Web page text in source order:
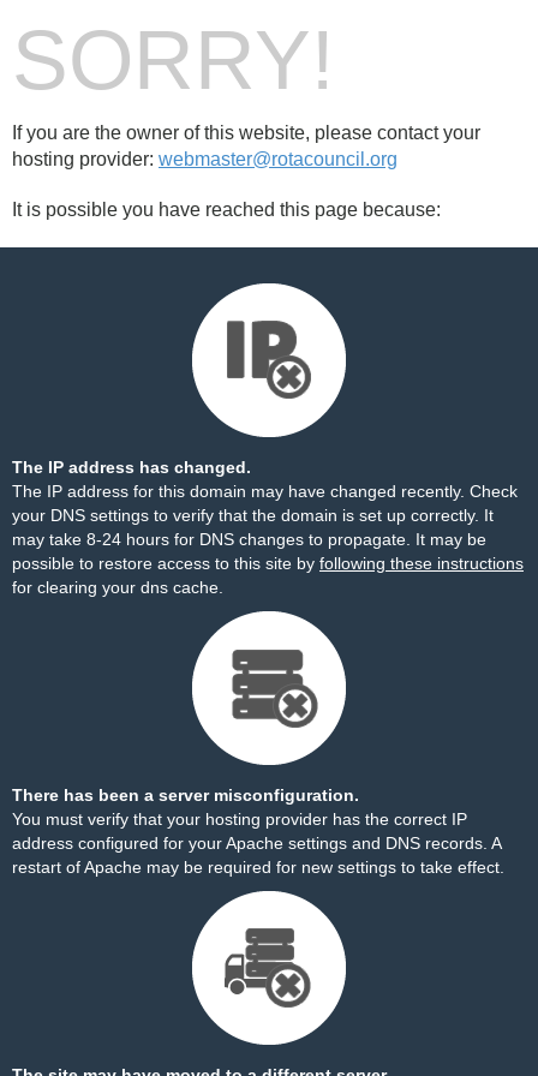
SORRY!
If you are the owner of this website, please contact your
hosting provider: webmaster@rotacouncil.org
It is possible you have reached this page because:
The IP address has changed.
The IP address for this domain may have changed recently. Check
your DNS settings to verify that the domain is set up correctly. It
may take 8-24 hours for DNS changes to propagate. It may be
possible to restore access to this site by following these instructions
for clearing your dns cache.
There has been a server misconfiguration.
You must verify that your hosting provider has the correct IP
address configured for your Apache settings and DNS records. A
restart of Apache may be required for new settings to take effect.